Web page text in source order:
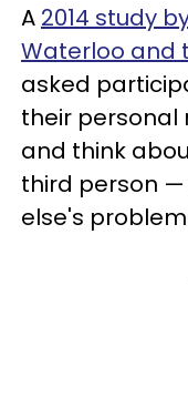
A 2014 study
Waterloo and
asked
their personal
and think
third person —
else's